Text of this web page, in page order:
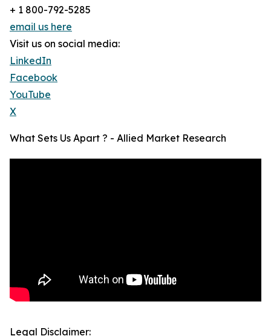
+ 1 800-792-5285
email us here
Visit us on social media:
LinkedIn
Facebook
YouTube
X
What Sets Us Apart ? - Allied Market Research
Legal Disclaimer: